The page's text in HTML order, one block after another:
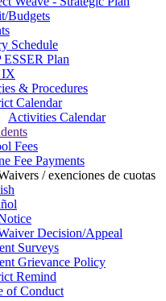
Budgets
Schedule
ESSER Plan
IX
& Procedures
Calendar
Activities Calendar
Fees
Fee Payments
/ exenciones de cuotas
Decision/Appeal
Surveys
Grievance Policy
Remind
of Conduct